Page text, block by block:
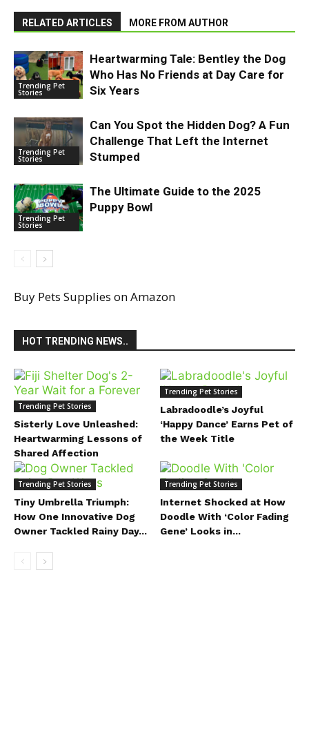
RELATED ARTICLES MORE FROM AUTHOR
Trending Pet
Stories
Heartwarming Tale: Bentley the Dog
Who Has No Friends at Day Care for
Six Years
Trending Pet
Stories
Can You Spot the Hidden Dog? A Fun
Challenge That Left the Internet
Stumped
Trending Pet
Stories
The Ultimate Guide to the 2025
Puppy Bowl
Buy Pets Supplies on Amazon
HOT TRENDING NEWS..
Trending Pet Stories
Sisterly Love Unleashed:
Heartwarming Lessons of
Shared Affection
Trending Pet Stories
Labradoodle’s Joyful
‘Happy Dance’ Earns Pet of
the Week Title
Trending Pet Stories
Tiny Umbrella Triumph:
How One Innovative Dog
Owner Tackled Rainy Day...
Trending Pet Stories
Internet Shocked at How
Doodle With ‘Color Fading
Gene’ Looks in...